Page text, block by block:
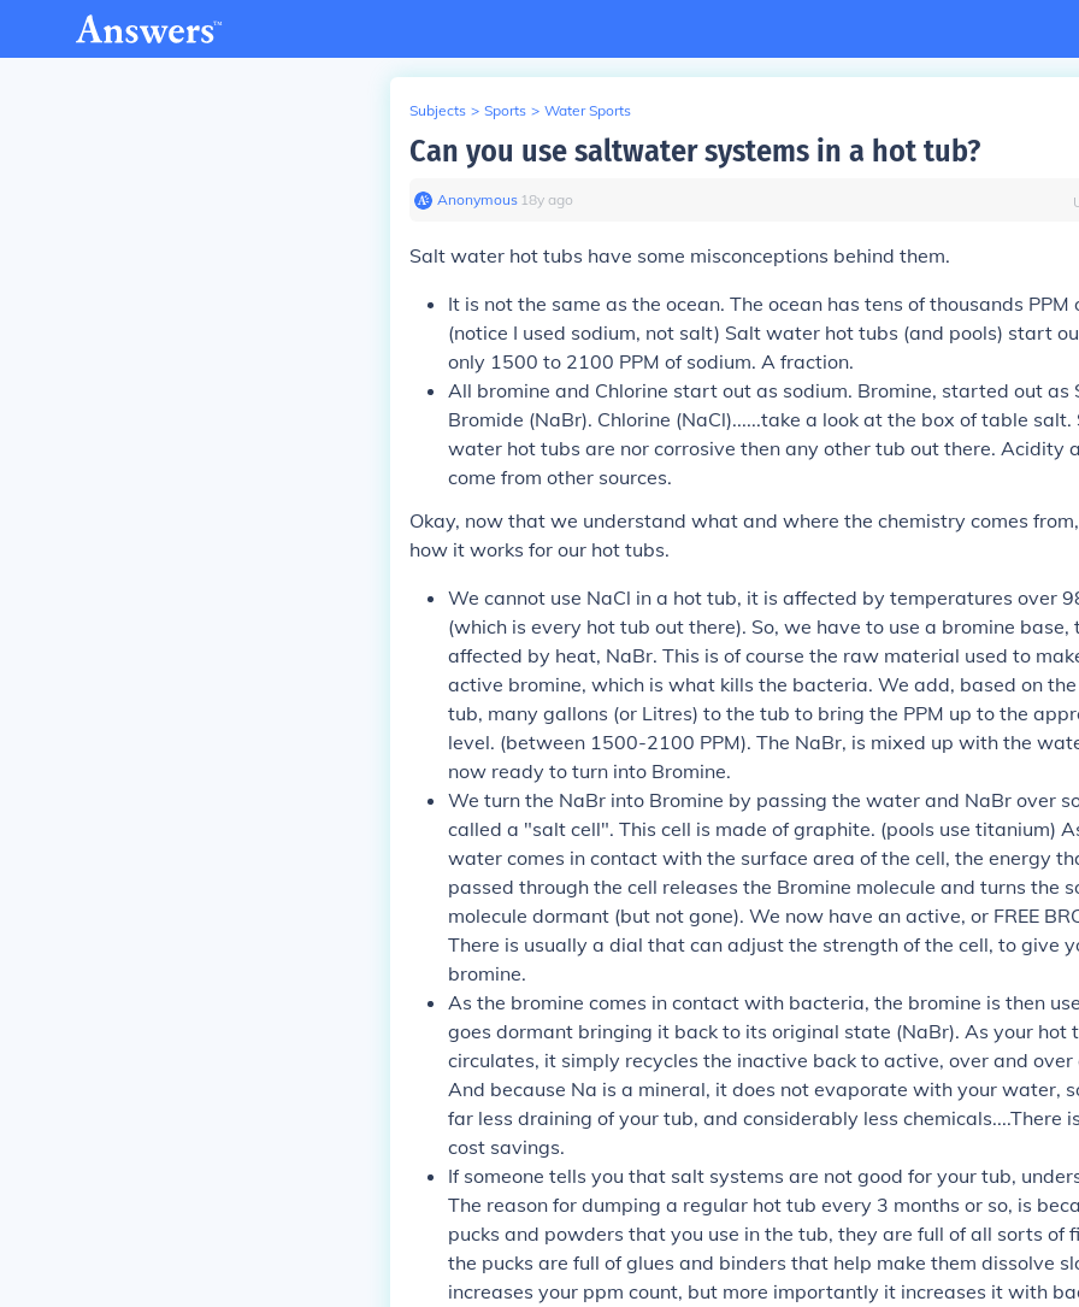
Subjects > Sports > Water Sports
Can you use saltwater systems in a hot tub?
Anonymous∙ 18y ago
Salt water hot tubs have some misconceptions behind them.
It is not the same as the ocean. The ocean has tens of thousands PPM
(notice I used sodium, not salt) Salt water hot tubs (and pools) start
only 1500 to 2100 PPM of sodium. A fraction.
All bromine and Chlorine start out as sodium. Bromine, started out as
Bromide (NaBr). Chlorine (NaCl)......take a look at the box of table salt.
water hot tubs are nor corrosive then any other tub out there. Acidity
come from other sources.
Okay, now that we understand what and where the chemistry comes
how it works for our hot tubs.
We cannot use NaCl in a hot tub, it is affected by temperatures over
(which is every hot tub out there). So, we have to use a bromine base,
affected by heat, NaBr. This is of course the raw material used to
active bromine, which is what kills the bacteria. We add, based on the
tub, many gallons (or Litres) to the tub to bring the PPM up to the
level. (between 1500-2100 PPM). The NaBr, is mixed up with the
now ready to turn into Bromine.
We turn the NaBr into Bromine by passing the water and NaBr over
called a "salt cell". This cell is made of graphite. (pools use titanium)
water comes in contact with the surface area of the cell, the energy
passed through the cell releases the Bromine molecule and turns the
molecule dormant (but not gone). We now have an active, or FREE
There is usually a dial that can adjust the strength of the cell, to give
bromine.
As the bromine comes in contact with bacteria, the bromine is then
goes dormant bringing it back to its original state (NaBr). As your hot
circulates, it simply recycles the inactive back to active, over and over
And because Na is a mineral, it does not evaporate with your water,
far less draining of your tub, and considerably less chemicals....There
cost savings.
If someone tells you that salt systems are not good for your tub,
The reason for dumping a regular hot tub every 3 months or so, is
pucks and powders that you use in the tub, they are full of all sorts of
the pucks are full of glues and binders that help make them dissolve
increases your ppm count, but more importantly it increases it with